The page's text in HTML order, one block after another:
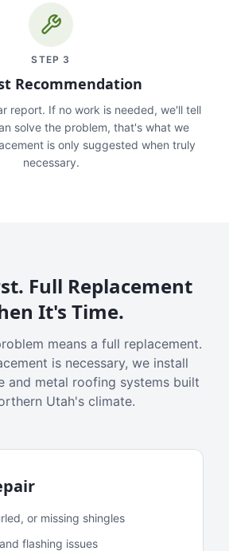
STEP 3
Recommendation
report. If no work is needed, we'll tell
solve the problem, that's what we
is only suggested when truly
necessary.
Full Replacement
It's Time.
means a full replacement.
is necessary, we install
and metal roofing systems built
Utah's climate.
or missing shingles
flashing issues